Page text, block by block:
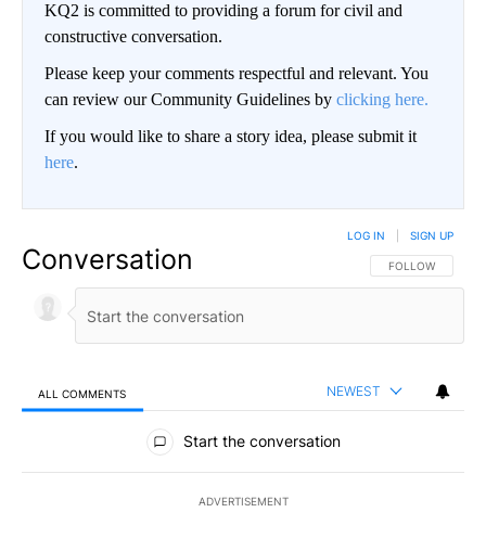
KQ2 is committed to providing a forum for civil and
constructive conversation.
Please keep your comments respectful and relevant. You
can review our Community Guidelines by clicking here.
If you would like to share a story idea, please submit it
here.
Conversation FOLLOW THIS
FOLLOW
LOG IN SIGN UP
ALL COMMENTS NEWEST
All Comments
Start the conversation
ADVERTISEMENT